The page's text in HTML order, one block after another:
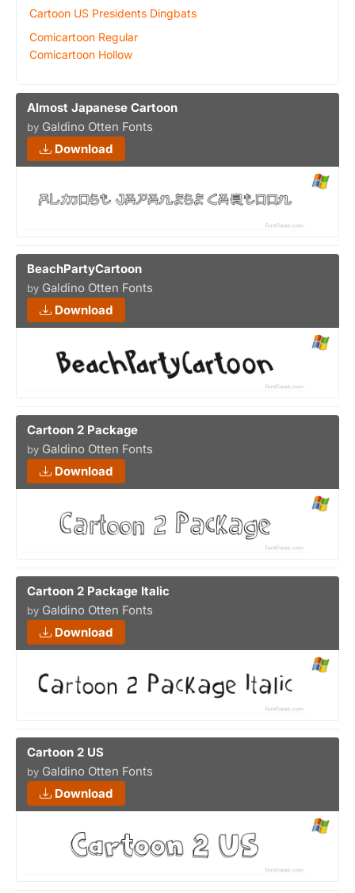
Cartoon US Presidents Dingbats
Comicartoon Regular
Comicartoon Hollow
Almost Japanese Cartoon
by Galdino Otten Fonts
Download
BeachPartyCartoon
by Galdino Otten Fonts
Download
Cartoon 2 Package
by Galdino Otten Fonts
Download
Cartoon 2 Package Italic
by Galdino Otten Fonts
Download
Cartoon 2 US
by Galdino Otten Fonts
Download